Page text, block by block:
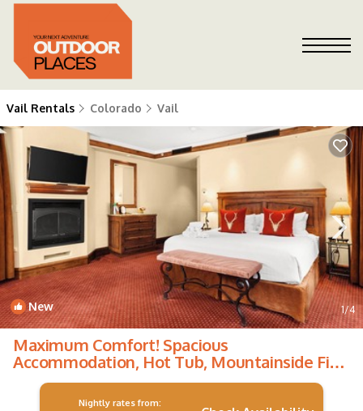
Vail Rentals Colorado Vail
New 1/4
Maximum Comfort! Spacious
Accommodation, Hot Tub, Mountainside Fire
Pits | Hotel in Vail
Nightly rates from: